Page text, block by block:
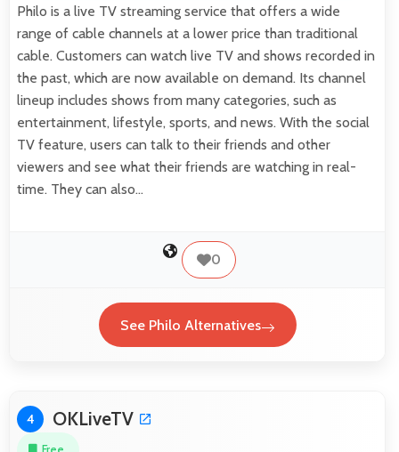
Philo is a live TV streaming service that offers a wide
range of cable channels at a lower price than traditional
cable. Customers can watch live TV and shows recorded in
the past, which are now available on demand. Its channel
lineup includes shows from many categories, such as
entertainment, lifestyle, sports, and news. With the social
TV feature, users can talk to their friends and other
viewers and see what their friends are watching in real-
time. They can also…
0
See Philo Alternatives
4 OKLiveTV